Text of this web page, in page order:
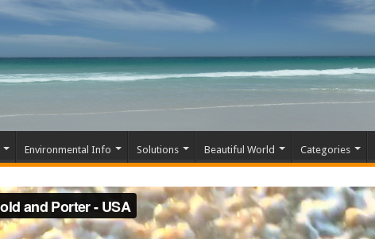
Environmental Info Solutions Beautiful World Categories